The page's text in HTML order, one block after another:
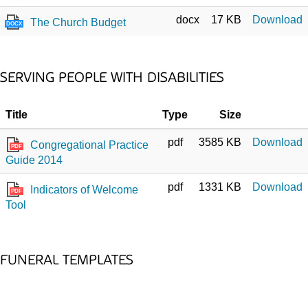
DOCX The Church Budget docx 17 KB Download
SERVING PEOPLE WITH DISABILITIES
Title Type Size
PDF
Congregational Practice
Guide 2014
pdf 3585 KB Download
PDF
Indicators of Welcome
Tool
pdf 1331 KB Download
FUNERAL TEMPLATES